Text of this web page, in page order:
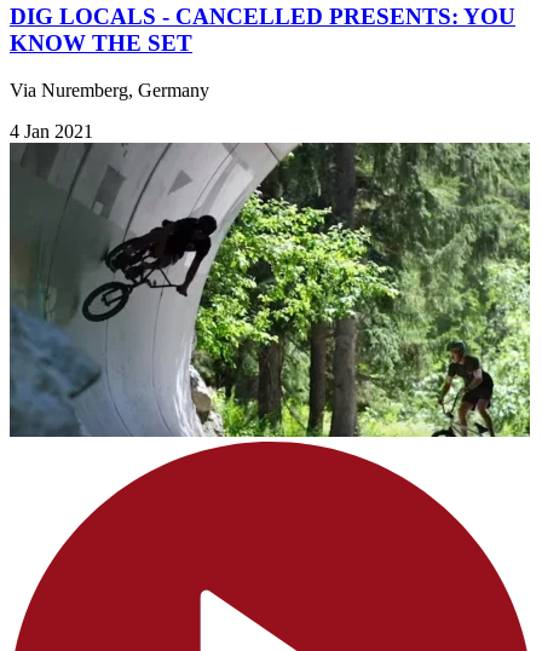
DIG LOCALS - CANCELLED PRESENTS: YOU
KNOW THE SET
Via Nuremberg, Germany
4 Jan 2021